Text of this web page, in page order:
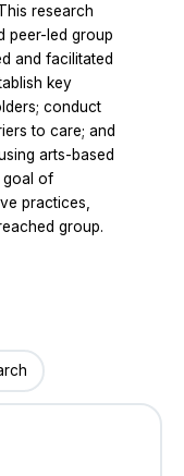
research
peer-led group
and facilitated
key
conduct
to care; and
arts-based
goal of
practices,
group.